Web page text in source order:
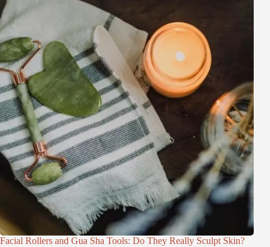
Facial Rollers and Gua Sha Tools: Do They Really Sculpt Skin?